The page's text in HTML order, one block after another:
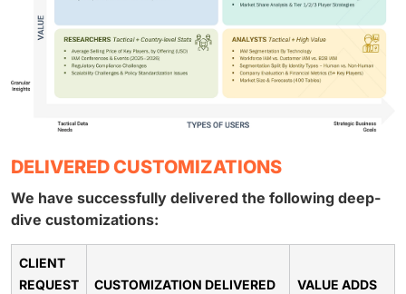
DELIVERED CUSTOMIZATIONS
We have successfully delivered the following deep-
dive customizations:
CLIENT
REQUEST
CUSTOMIZATION DELIVERED VALUE ADDS